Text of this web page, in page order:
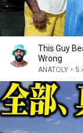
This Guy
Wrong
ANATOLY •